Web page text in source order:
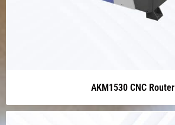
AKM1530 CNC Router